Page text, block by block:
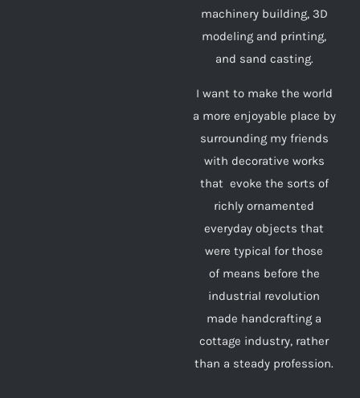
machinery building, 3D
modeling and printing,
and sand casting.
I want to make the world
a more enjoyable place by
surrounding my friends
with decorative works
that evoke the sorts of
richly ornamented
everyday objects that
were typical for those
of means before the
industrial revolution
made handcrafting a
cottage industry, rather
than a steady profession.